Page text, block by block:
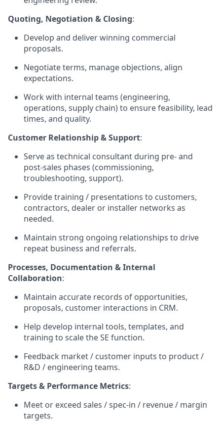
Quoting, Negotiation & Closing:
Develop and deliver winning commercial
proposals.
Negotiate terms, manage objections, align
expectations.
Work with internal teams (engineering,
operations, supply chain) to ensure feasibility, lead
times, and quality.
Customer Relationship & Support:
Serve as technical consultant during pre- and
post-sales phases (commissioning,
troubleshooting, support).
Provide training / presentations to customers,
contractors, dealer or installer networks as
needed.
Maintain strong ongoing relationships to drive
repeat business and referrals.
Processes, Documentation & Internal
Collaboration:
Maintain accurate records of opportunities,
proposals, customer interactions in CRM.
Help develop internal tools, templates, and
training to scale the SE function.
Feedback market / customer inputs to product /
R&D / engineering teams.
Targets & Performance Metrics:
Meet or exceed sales / spec-in / revenue / margin
targets.